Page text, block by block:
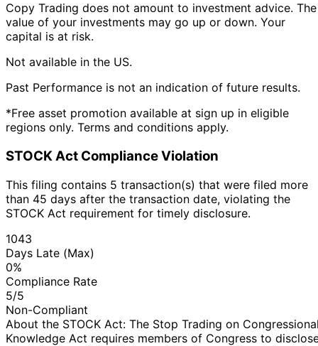
Copy Trading does not amount to investment advice. The
value of your investments may go up or down. Your
capital is at risk.
Not available in the US.
Past Performance is not an indication of future results.
*Free asset promotion available at sign up in eligible
regions only. Terms and conditions apply.
STOCK Act Compliance Violation
This filing contains 5 transaction(s) that were filed more
than 45 days after the transaction date, violating the
STOCK Act requirement for timely disclosure.
1043
Days Late (Max)
0%
Compliance Rate
5/5
Non-Compliant
About the STOCK Act: The Stop Trading on
Knowledge Act requires members of Congress to